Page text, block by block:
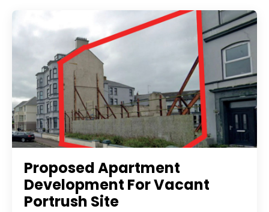
Proposed Apartment
Development For Vacant
Portrush Site